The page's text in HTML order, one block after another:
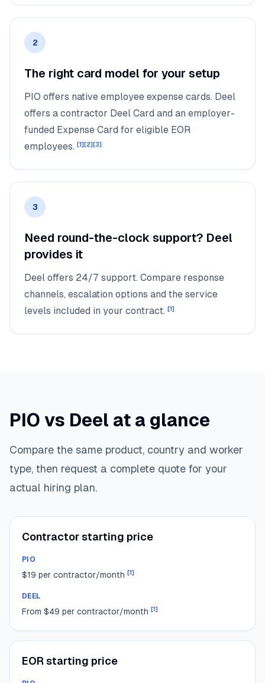
2
The right card model for your setup
PIO offers native employee expense cards. Deel
offers a contractor Deel Card and an employer-
funded Expense Card for eligible EOR
employees.
[1] [2] [3]
3
Need round-the-clock support? Deel
provides it
Deel offers 24/7 support. Compare response
channels, escalation options and the service
levels included in your contract.
[1]
PIO vs Deel at a glance
Compare the same product, country and worker
type, then request a complete quote for your
actual hiring plan.
Contractor starting price
PIO
$19 per contractor/month [1]
DEEL
From $49 per contractor/month [1]
EOR starting price